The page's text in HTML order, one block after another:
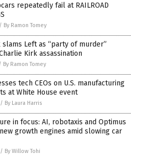
repeatedly fail at RAILROAD
/ By Ramon Tomey
slams Left as “party of murder”
Kirk assassination
By Ramon Tomey
tech CEOs on U.S. manufacturing
at White House event
/ By Laura Harris
in focus: AI, robotaxis and Optimus
growth engines amid slowing car
/ By Willow Tohi